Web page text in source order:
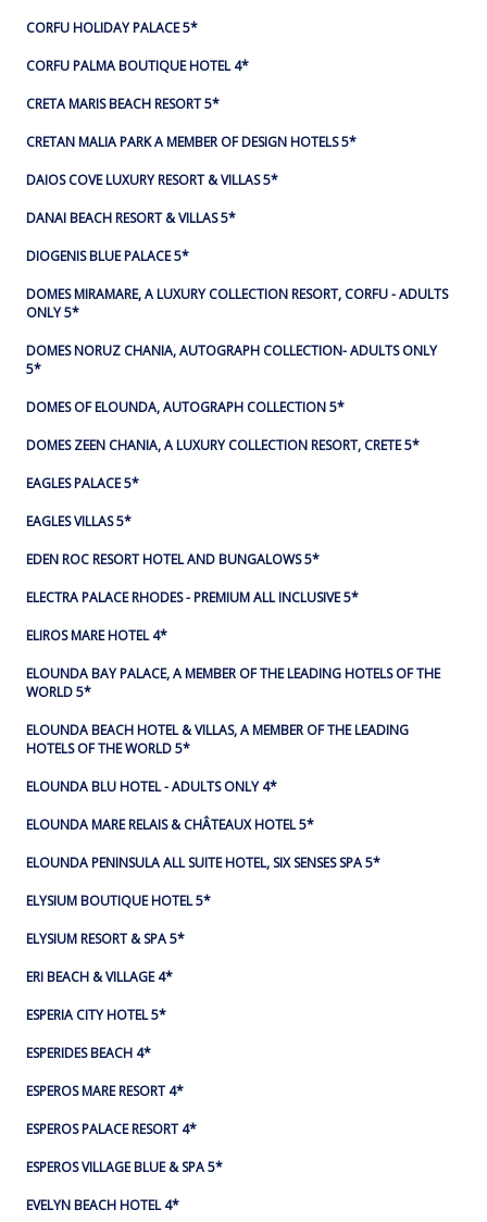
CORFU HOLIDAY PALACE 5*
CORFU PALMA BOUTIQUE HOTEL 4*
CRETA MARIS BEACH RESORT 5*
CRETAN MALIA PARK A MEMBER OF DESIGN HOTELS 5*
DAIOS COVE LUXURY RESORT & VILLAS 5*
DANAI BEACH RESORT & VILLAS 5*
DIOGENIS BLUE PALACE 5*
DOMES MIRAMARE, A LUXURY COLLECTION RESORT, CORFU - ADULTS
ONLY 5*
DOMES NORUZ CHANIA, AUTOGRAPH COLLECTION- ADULTS ONLY
5*
DOMES OF ELOUNDA, AUTOGRAPH COLLECTION 5*
DOMES ZEEN CHANIA, A LUXURY COLLECTION RESORT, CRETE 5*
EAGLES PALACE 5*
EAGLES VILLAS 5*
EDEN ROC RESORT HOTEL AND BUNGALOWS 5*
ELECTRA PALACE RHODES - PREMIUM ALL INCLUSIVE 5*
ELIROS MARE HOTEL 4*
ELOUNDA BAY PALACE, A MEMBER OF THE LEADING HOTELS OF THE
WORLD 5*
ELOUNDA BEACH HOTEL & VILLAS, A MEMBER OF THE LEADING
HOTELS OF THE WORLD 5*
ELOUNDA BLU HOTEL - ADULTS ONLY 4*
ELOUNDA MARE RELAIS & CHÂTEAUX HOTEL 5*
ELOUNDA PENINSULA ALL SUITE HOTEL, SIX SENSES SPA 5*
ELYSIUM BOUTIQUE HOTEL 5*
ELYSIUM RESORT & SPA 5*
ERI BEACH & VILLAGE 4*
ESPERIA CITY HOTEL 5*
ESPERIDES BEACH 4*
ESPEROS MARE RESORT 4*
ESPEROS PALACE RESORT 4*
ESPEROS VILLAGE BLUE & SPA 5*
EVELYN BEACH HOTEL 4*